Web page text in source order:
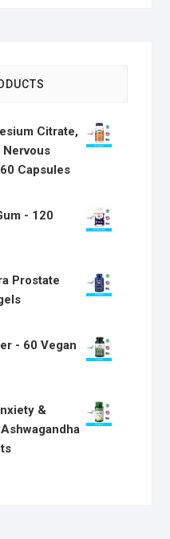
Citrate,
Capsules
- 120
Prostate
- 60 Vegan
&